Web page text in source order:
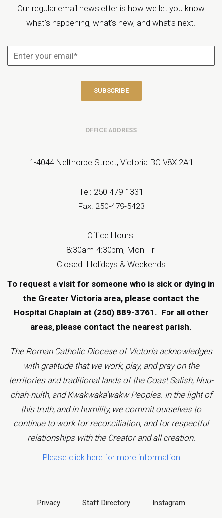
Our regular email newsletter is how we let you know
what’s happening, what’s new, and what’s next.
OFFICE ADDRESS
1-4044 Nelthorpe Street, Victoria BC V8X 2A1
Tel: 250-479-1331
Fax: 250-479-5423
Office Hours:
8:30am-4:30pm, Mon-Fri
Closed: Holidays & Weekends
To request a visit for someone who is sick or dying in
the Greater Victoria area, please contact the
Hospital Chaplain at (250) 889-3761. For all other
areas, please contact the nearest parish.
The Roman Catholic Diocese of Victoria acknowledges
with gratitude that we work, play, and pray on the
territories and traditional lands of the Coast Salish, Nuu-
chah-nulth, and Kwakwaka'wakw Peoples. In the light of
this truth, and in humility, we commit ourselves to
continue to work for reconciliation, and for respectful
relationships with the Creator and all creation.
Please click here for more information
Privacy Staff Directory Instagram